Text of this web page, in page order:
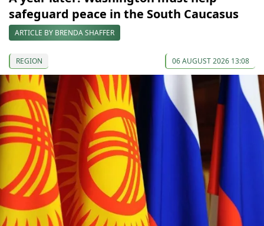
safeguard peace in the South Caucasus
ARTICLE BY BRENDA SHAFFER
REGION 06 AUGUST 2026 13:08